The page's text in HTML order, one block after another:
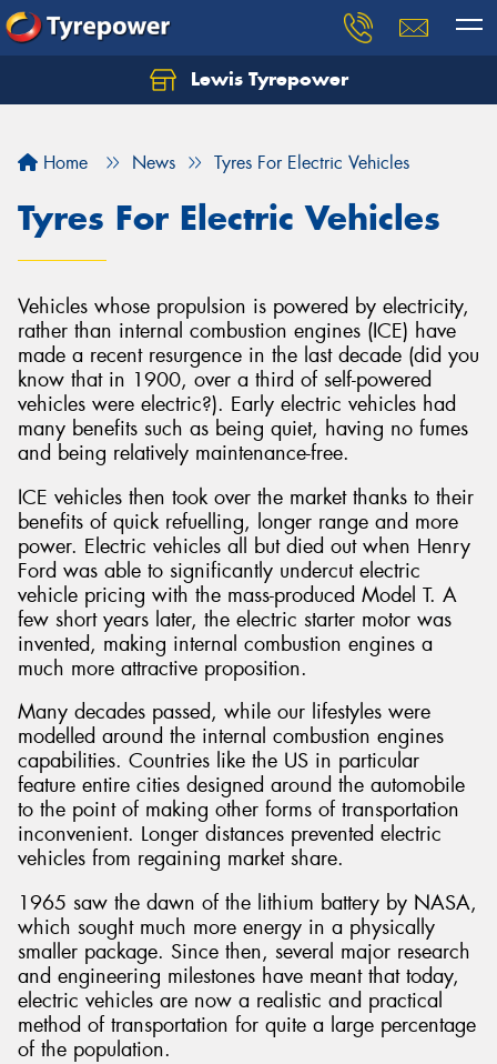
Lewis Tyrepower
Home News Tyres For Electric Vehicles
Tyres For Electric Vehicles
Vehicles whose propulsion is powered by electricity,
rather than internal combustion engines (ICE) have
made a recent resurgence in the last decade (did you
know that in 1900, over a third of self-powered
vehicles were electric?). Early electric vehicles had
many benefits such as being quiet, having no fumes
and being relatively maintenance-free.
ICE vehicles then took over the market thanks to their
benefits of quick refuelling, longer range and more
power. Electric vehicles all but died out when Henry
Ford was able to significantly undercut electric
vehicle pricing with the mass-produced Model T. A
few short years later, the electric starter motor was
invented, making internal combustion engines a
much more attractive proposition.
Many decades passed, while our lifestyles were
modelled around the internal combustion engines
capabilities. Countries like the US in particular
feature entire cities designed around the automobile
to the point of making other forms of transportation
inconvenient. Longer distances prevented electric
vehicles from regaining market share.
1965 saw the dawn of the lithium battery by NASA,
which sought much more energy in a physically
smaller package. Since then, several major research
and engineering milestones have meant that today,
electric vehicles are now a realistic and practical
method of transportation for quite a large percentage
of the population.
Let us know what you need, and our team will
Your details
Send